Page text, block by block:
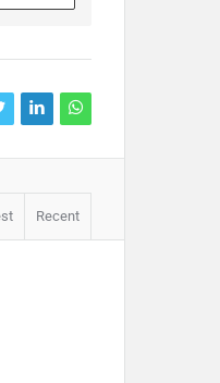
Recent